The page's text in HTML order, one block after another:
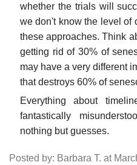
whether the trials will
we don't know the level of
these approaches. Think
getting rid of 30% of
may have a very different
that destroys 60% of
Everything about
fantastically
nothing but guesses.
Posted by: Barbara T. at